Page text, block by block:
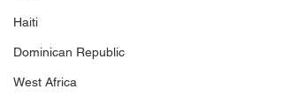
Haiti
Dominican Republic
West Africa